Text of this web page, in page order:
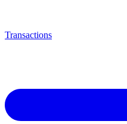
Transactions